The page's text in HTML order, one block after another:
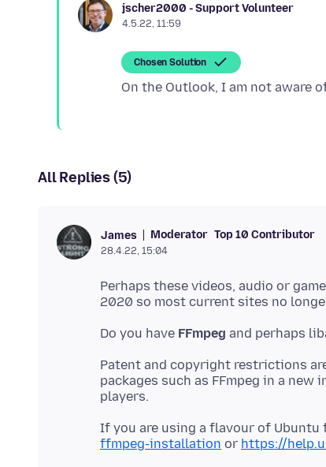
jscher2000 - Support Volunteer
4.5.22, 11:59
Chosen Solution
All Replies (5)
James Moderator Top 10 Contributor
28.4.22, 15:04
Perhaps these videos, audio or
Do you have FFmpeg
Patent and copyright restrictions
packages such as FFmpeg in a
If you are using a flavour of Ubuntu
ffmpeg-installation or https://